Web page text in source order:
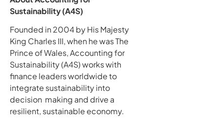
Sustainability (A4S)
Founded in 2004 by His Majesty
King Charles III, when he was The
Prince of Wales, Accounting for
Sustainability (A4S) works with
finance leaders worldwide to
integrate sustainability into
decision making and drive a
resilient, sustainable economy.